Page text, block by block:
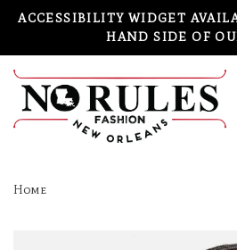
ACCESSIBILITY WIDGET
HAND SIDE OF
Home